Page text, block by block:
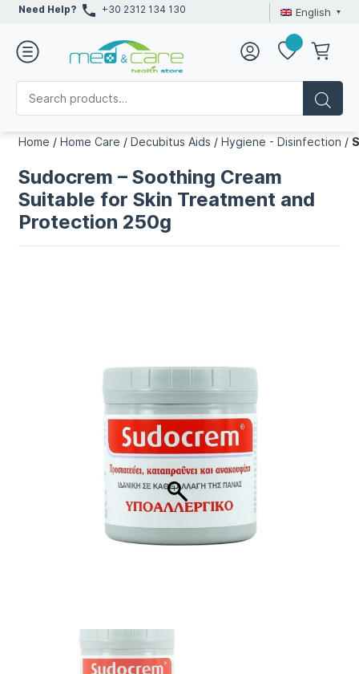
Need Help? +30 2312 134 130 English
Home /Home Care /Decubitus Aids /Hygiene - Disinfection /
Sudocrem – Soothing Cream
Suitable for Skin Treatment and
Protection 250g